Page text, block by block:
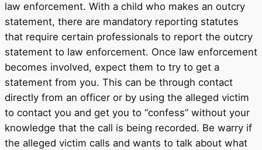
law enforcement. With a child who makes an outcry
statement, there are mandatory reporting statutes
that require certain professionals to report the outcry
statement to law enforcement. Once law enforcement
becomes involved, expect them to try to get a
statement from you. This can be through contact
directly from an officer or by using the alleged victim
to contact you and get you to “confess” without your
knowledge that the call is being recorded. Be warry if
the alleged victim calls and wants to talk about what